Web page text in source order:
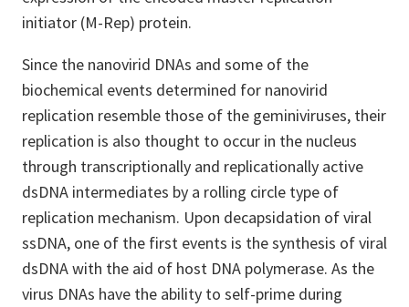
initiator (M-Rep) protein.
Since the nanovirid DNAs and some of the
biochemical events determined for nanovirid
replication resemble those of the geminiviruses, their
replication is also thought to occur in the nucleus
through transcriptionally and replicationally active
dsDNA intermediates by a rolling circle type of
replication mechanism. Upon decapsidation of viral
ssDNA, one of the first events is the synthesis of viral
dsDNA with the aid of host DNA polymerase. As the
virus DNAs have the ability to self-prime during